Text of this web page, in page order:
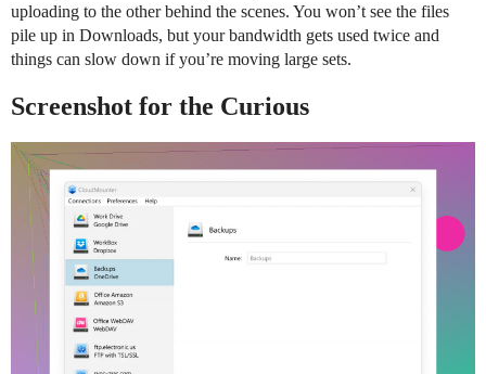
uploading to the other behind the scenes. You won’t see the files
pile up in Downloads, but your bandwidth gets used twice and
things can slow down if you’re moving large sets.
Screenshot for the Curious